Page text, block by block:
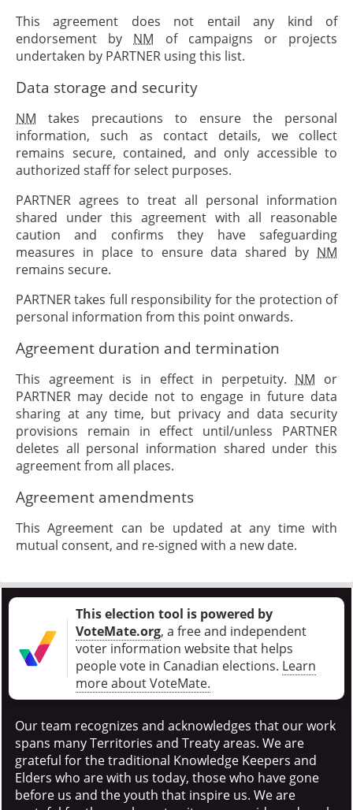
This agreement does not entail any kind of
endorsement by NM of campaigns or projects
undertaken by PARTNER using this list.
Data storage and security
NM takes precautions to ensure the personal
information, such as contact details, we collect
remains secure, contained, and only accessible to
authorized staff for select purposes.
PARTNER agrees to treat all personal information
shared under this agreement with all reasonable
caution and confirms they have safeguarding
measures in place to ensure data shared by NM
remains secure.
PARTNERtakes full responsibility for the protection of
personal information from this point onwards.
Agreement duration and termination
This agreement is in effect in perpetuity. NM or
PARTNER may decide not to engage in future data
sharing at any time, but privacy and data security
provisions remain in effect until/unless PARTNER
deletes all personal information shared under this
agreement from all places.
Agreement amendments
This Agreement can be updated at any time with
mutual consent, and re-signed with a new date.
This election tool is powered by
VoteMate.org, a free and independent
voter information website that helps
people vote in Canadian elections. Learn
more about VoteMate.
Our team recognizes and acknowledges that our work
spans many Territories and Treaty areas. We are
grateful for the traditional Knowledge Keepers and
Elders who are with us today, those who have gone
before us and the youth that inspire us. We are